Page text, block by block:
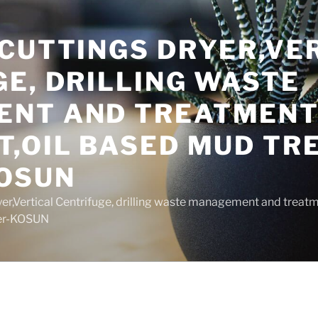
DRILLING WASTE
AND
BASED MUD
Centrifuge, drilling waste management and
KOSUN